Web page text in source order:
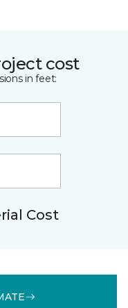
cost
in feet:
Cost